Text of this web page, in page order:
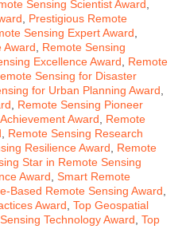
Sensing Scientist Award
Prestigious Remote
Sensing Expert Award
Award
Remote Sensing
Excellence Award
Remote
Sensing for Disaster
for Urban Planning Award
Remote Sensing Pioneer
Award
Remote
Remote Sensing Research
Resilience Award
Remote
Star in Remote Sensing
Award Smart Remote
Based Remote Sensing Award
Award Top Geospatial
Technology Award Top